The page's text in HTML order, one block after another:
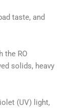
taste, and
the RO
solids, heavy
(UV) light,